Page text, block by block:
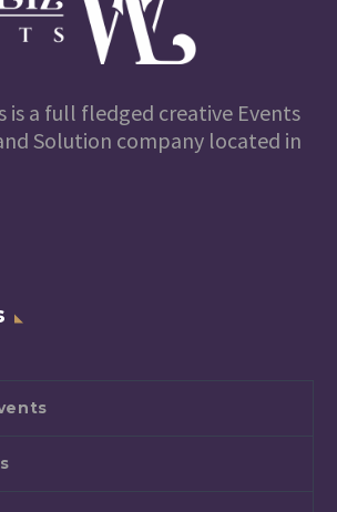
is a full fledged creative Events
Solution company located in